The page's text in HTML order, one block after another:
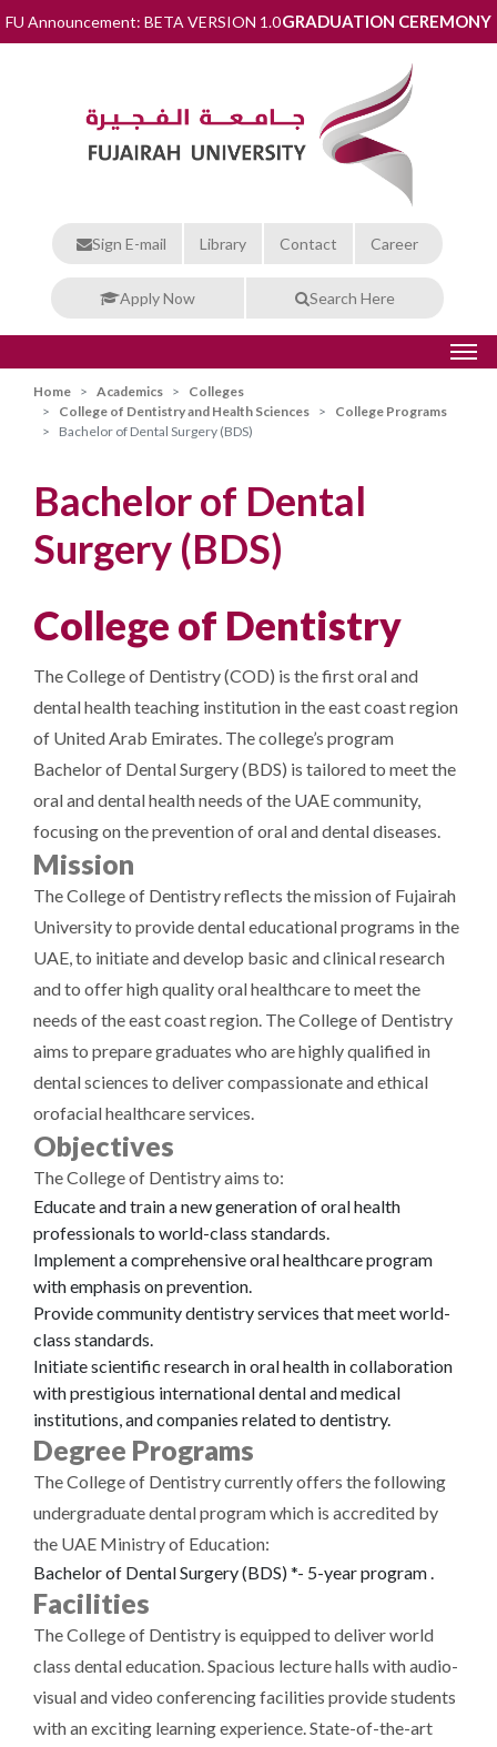
FU Announcement: BETA VERSION 1.0GRADUATION CEREMONY
Sign E-mail Library Contact Career
Apply Now Search Here
Home Academics
Colleges
College of Dentistry and Health Sciences
College Programs
Bachelor of Dental Surgery (BDS)
Bachelor of Dental
Surgery (BDS)
College of Dentistry
The College of Dentistry (COD) is the first oral and
dental health teaching institution in the east coast region
of United Arab Emirates. The college’s program
Bachelor of Dental Surgery (BDS) is tailored to meet the
oral and dental health needs of the UAE community,
focusing on the prevention of oral and dental diseases.
Mission
The College of Dentistry reflects the mission of Fujairah
University to provide dental educational programs in the
UAE, to initiate and develop basic and clinical research
and to offer high quality oral healthcare to meet the
needs of the east coast region. The College of Dentistry
aims to prepare graduates who are highly qualified in
dental sciences to deliver compassionate and ethical
orofacial healthcare services.
Objectives
The College of Dentistry aims to:
Educate and train a new generation of oral health
professionals to world-class standards.
Implement a comprehensive oral healthcare program
with emphasis on prevention.
Provide community dentistry services that meet world-
class standards.
Initiate scientific research in oral health in collaboration
with prestigious international dental and medical
institutions, and companies related to dentistry.
Degree Programs
The College of Dentistry currently offers the following
undergraduate dental program which is accredited by
the UAE Ministry of Education:
Bachelor of Dental Surgery (BDS) *- 5-year program .
Facilities
The College of Dentistry is equipped to deliver world
class dental education. Spacious lecture halls with audio-
visual and video conferencing facilities provide students
with an exciting learning experience. State-of-the-art